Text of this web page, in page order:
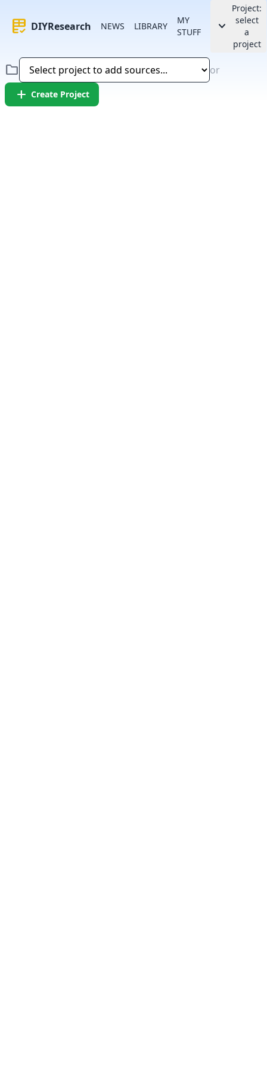
rubric DIYResearch NEWS LIBRARY
MY
STUFF
keyboard_arrow_down
Project:
select
a
project
folder or
add Create Project